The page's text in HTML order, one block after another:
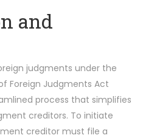
and
judgments under the
Foreign Judgments Act
process that simplifies
creditors. To initiate
creditor must file a